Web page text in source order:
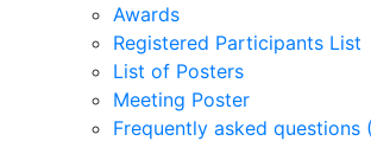
Awards
Registered Participants List
List of Posters
Meeting Poster
Frequently asked questions